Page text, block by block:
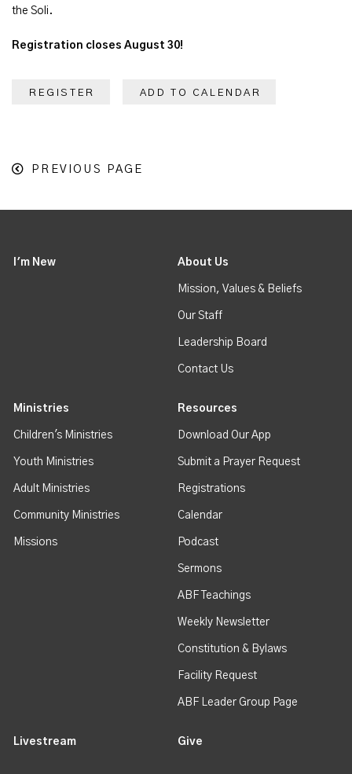
the Soli.
Registration closes August 30!
REGISTER ADD TO CALENDAR
PREVIOUS PAGE
I'm New About Us
Mission, Values & Beliefs
Our Staff
Leadership Board
Contact Us
Ministries
Children's Ministries
Youth Ministries
Adult Ministries
Community Ministries
Missions
Resources
Download Our App
Submit a Prayer Request
Registrations
Calendar
Podcast
Sermons
ABF Teachings
Weekly Newsletter
Constitution & Bylaws
Facility Request
ABF Leader Group Page
Livestream Give